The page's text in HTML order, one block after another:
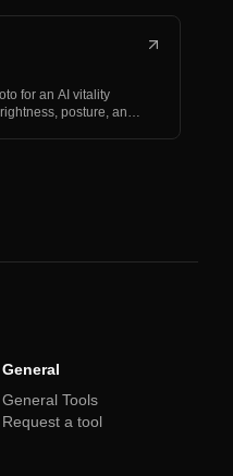
for an AI vitality
posture, and
General
General Tools
Request a tool